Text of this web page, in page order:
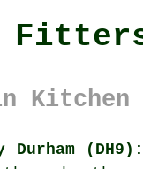
(DH9):